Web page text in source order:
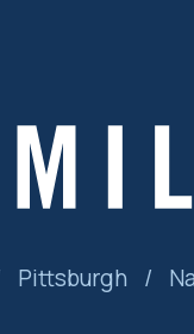
Pittsburgh /